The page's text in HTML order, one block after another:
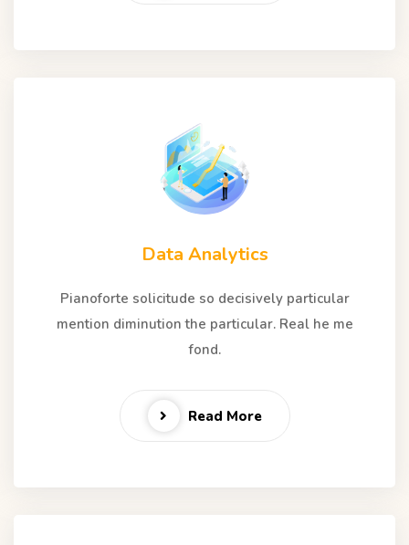
Data Analytics
Pianoforte solicitude so decisively particular
mention diminution the particular. Real he me
fond.
Read More